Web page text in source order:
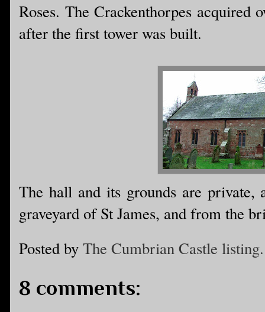
Roses. The Crackenthorpes
after the first tower was built.
The hall and its grounds are
graveyard of St James, and from the
Posted by The Cumbrian Castle listing.
8 comments: